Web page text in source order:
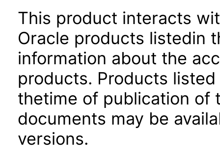
This product interacts
Oracle products listedin
information about the
products. Products
thetime of publication of
documents may be
versions.